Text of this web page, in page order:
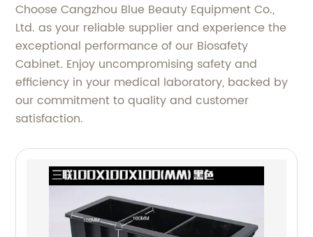
Choose Cangzhou Blue Beauty Equipment Co.,
Ltd. as your reliable supplier and experience the
exceptional performance of our Biosafety
Cabinet. Enjoy uncompromising safety and
efficiency in your medical laboratory, backed by
our commitment to quality and customer
satisfaction.